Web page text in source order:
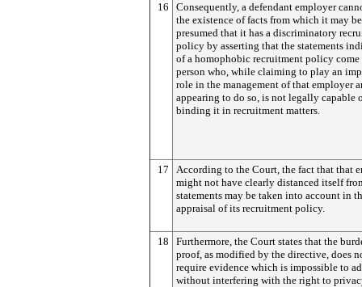
16
Consequently, a defendant employer
the existence of facts from which it may be
presumed that it has a discriminatory
policy by asserting that the statements
of a homophobic recruitment policy come
person who, while claiming to play an
role in the management of that employer
appearing to do so, is not legally capable
binding it in recruitment matters.
17
According to the Court, the fact that that
might not have clearly distanced itself
statements may be taken into account in
appraisal of its recruitment policy.
18
Furthermore, the Court states that the
proof, as modified by the directive, does
require evidence which is impossible to
without interfering with the right to